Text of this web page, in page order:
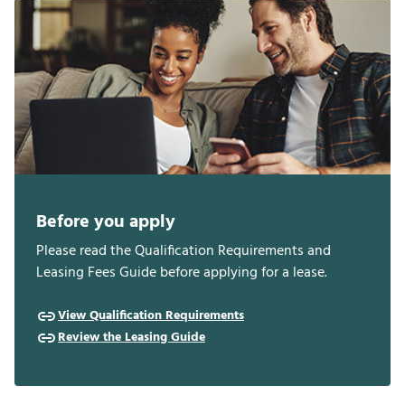
Before you apply
Please read the Qualification Requirements and
Leasing Fees Guide before applying for a lease.
View Qualification Requirements
Review the Leasing Guide